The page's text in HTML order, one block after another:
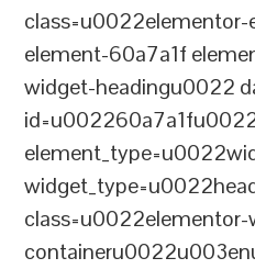
element-60a7a1f
widget-headingu0022